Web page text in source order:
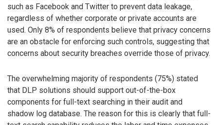
such as Facebook and Twitter to prevent data leakage,
regardless of whether corporate or private accounts are
used. Only 8% of respondents believe that privacy concerns
are an obstacle for enforcing such controls, suggesting that
concerns about security breaches override those of privacy.
The overwhelming majority of respondents (75%) stated
that DLP solutions should support out-of-the-box
components for full-text searching in their audit and
shadow log database. The reason for this is clearly that full-